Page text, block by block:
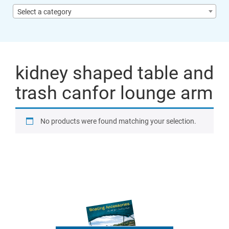
Select a category
kidney shaped table and
trash canfor lounge arm
No products were found matching your selection.